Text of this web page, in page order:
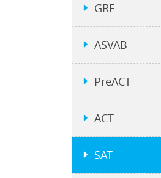
GRE
ASVAB
PreACT
ACT
SAT